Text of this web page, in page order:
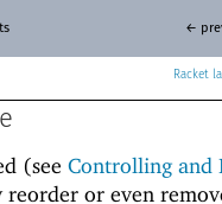
Racket
←
(see Controlling and
reorder or even